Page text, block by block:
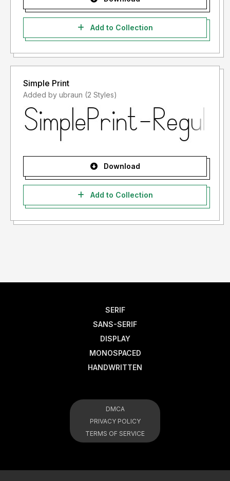
Add to Collection
Simple Print
Added by ubraun (2 Styles)
Download
Add to Collection
SERIF
SANS-SERIF
DISPLAY
MONOSPACED
HANDWRITTEN
DMCA
PRIVACY POLICY
TERMS OF SERVICE